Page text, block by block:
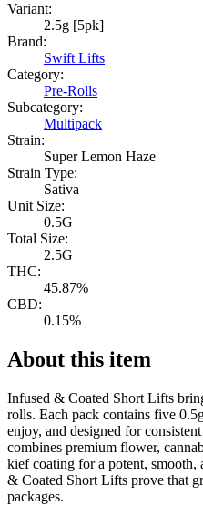
Variant:
2.5g [5pk]
Brand:
Swift Lifts
Category:
Pre-Rolls
Subcategory:
Multipack
Strain:
Super Lemon Haze
Strain Type:
Sativa
Unit Size:
0.5G
Total Size:
2.5G
THC:
45.87%
CBD:
0.15%
About this item
Infused & Coated Short Lifts
rolls. Each pack contains five
enjoy, and designed for
combines premium flower,
kief coating for a potent,
& Coated Short Lifts prove that
packages.